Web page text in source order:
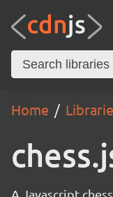
Home
A Javascript